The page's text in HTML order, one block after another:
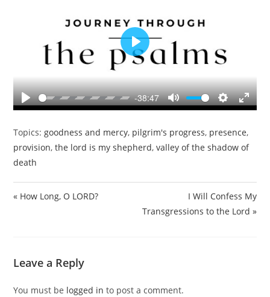
P
a
y
-38:47
M
t
e
S
t
t
n
g
s
E
t
e
f
u
l
P
l
a
y
Topics: goodness and mercy, pilgrim's progress, presence,
provision,the lord is my shepherd,valley of the shadow of
death
« How Long, O LORD?
I Will Confess My
Transgressions to the Lord »
Leave a Reply
You must be logged in to post a comment.